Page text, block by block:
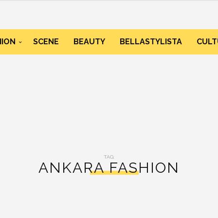
SCENE BEAUTY BELLASTYLISTA
TAG:
ANKARA FASHION